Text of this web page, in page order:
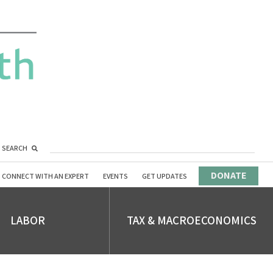
SEARCH
CONNECT WITH AN EXPERT EVENTS GET UPDATES DONATE
LABOR TAX & MACROECONOMICS